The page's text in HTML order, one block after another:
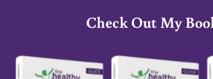
Check Out My